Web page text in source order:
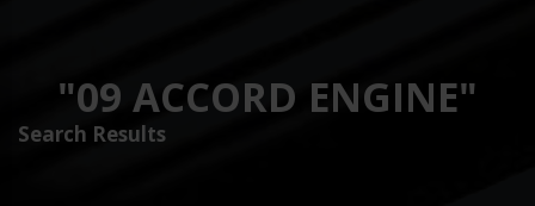
"09 ACCORD ENGINE"
Search Results